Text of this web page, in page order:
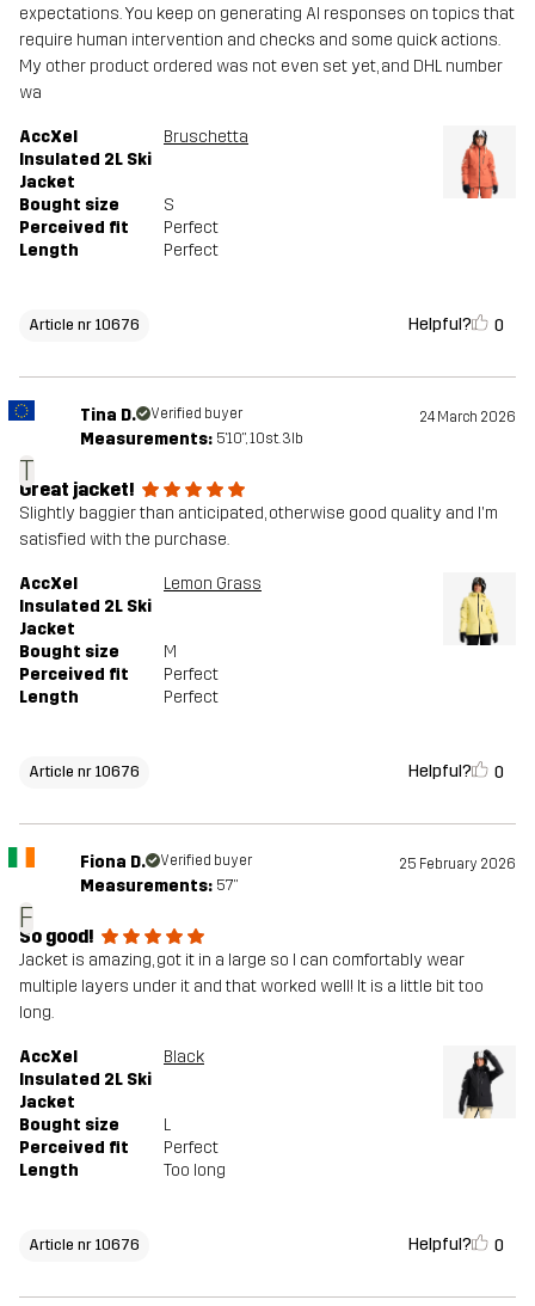
expectations. You keep on generating AI responses on topics that
require human intervention and checks and some quick actions.
My other product ordered was not even set yet, and DHL number
wa
AccXel
Insulated 2L Ski
Jacket
Bruschetta
Bought size
S
Perceived fit
Perfect
Length
Perfect
Article nr 10676 Helpful? 0
T
Tina D. Verified buyer 24 March 2026
Measurements: 5'10", 10st. 3lb
Great jacket!
Slightly baggier than anticipated, otherwise good quality and I'm
satisfied with the purchase.
AccXel
Insulated 2L Ski
Jacket
Lemon Grass
Bought size
M
Perceived fit
Perfect
Length
Perfect
Article nr 10676 Helpful? 0
F
Fiona D. Verified buyer 25 February 2026
Measurements: 5'7"
So good!
Jacket is amazing, got it in a large so I can comfortably wear
multiple layers under it and that worked well! It is a little bit too
long.
AccXel
Insulated 2L Ski
Jacket
Black
Bought size
L
Perceived fit
Perfect
Length
Too long
Article nr 10676 Helpful? 0